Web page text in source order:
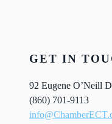
GET IN
92 Eugene O’Neill
(860) 701-9113